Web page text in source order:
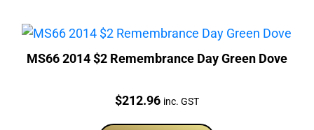
MS66 2014 $2 Remembrance Day Green Dove
Price:
$212.96 inc. GST